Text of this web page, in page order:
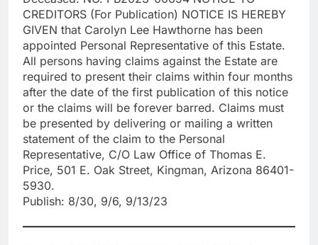
CREDITORS (For Publication) NOTICE IS HEREBY
GIVEN that Carolyn Lee Hawthorne has been
appointed Personal Representative of this Estate.
All persons having claims against the Estate are
required to present their claims within four months
after the date of the first publication of this notice
or the claims will be forever barred. Claims must
be presented by delivering or mailing a written
statement of the claim to the Personal
Representative, C/O Law Office of Thomas E.
Price, 501 E. Oak Street, Kingman, Arizona 86401-
5930.
Publish: 8/30, 9/6, 9/13/23